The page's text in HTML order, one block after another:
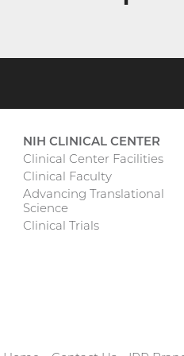
NIH CLINICAL CENTER
Clinical Center Facilities
Clinical Faculty
Advancing Translational
Science
Clinical Trials